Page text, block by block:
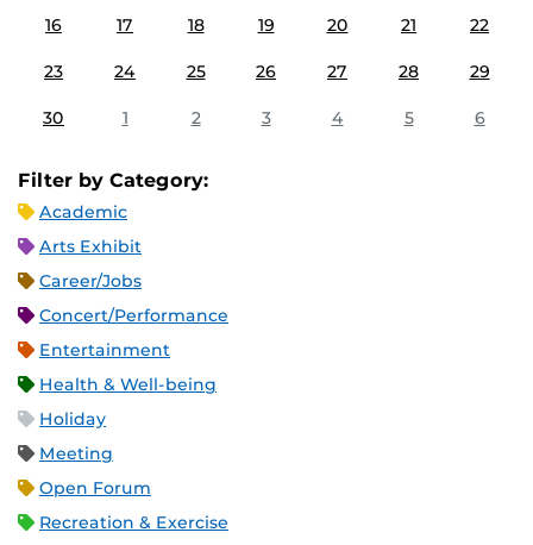
16 17 18 19 20 21 22
23 24 25 26 27 28 29
30 1 2 3 4 5 6
Filter by Category:
Academic
Arts Exhibit
Career/Jobs
Concert/Performance
Entertainment
Health & Well-being
Holiday
Meeting
Open Forum
Recreation & Exercise